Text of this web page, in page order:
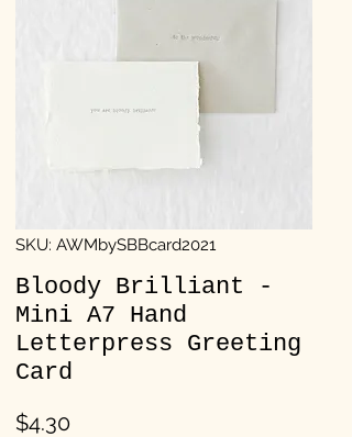
SKU: AWMbySBBcard2021
Bloody Brilliant -
Mini A7 Hand
Letterpress Greeting
Card
$4.30Price